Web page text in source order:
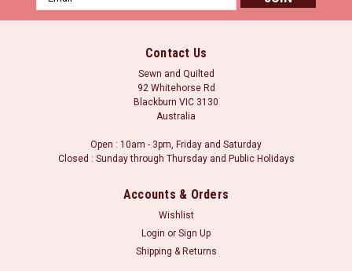
Reversible Green and Purple Arrows
Address
Contact Us
Sewn and Quilted
92 Whitehorse Rd
Blackburn VIC 3130
Australia
Open : 10am - 3pm, Friday and Saturday
Closed : Sunday through Thursday and Public Holidays
Accounts & Orders
Wishlist
Login or Sign Up
Shipping & Returns